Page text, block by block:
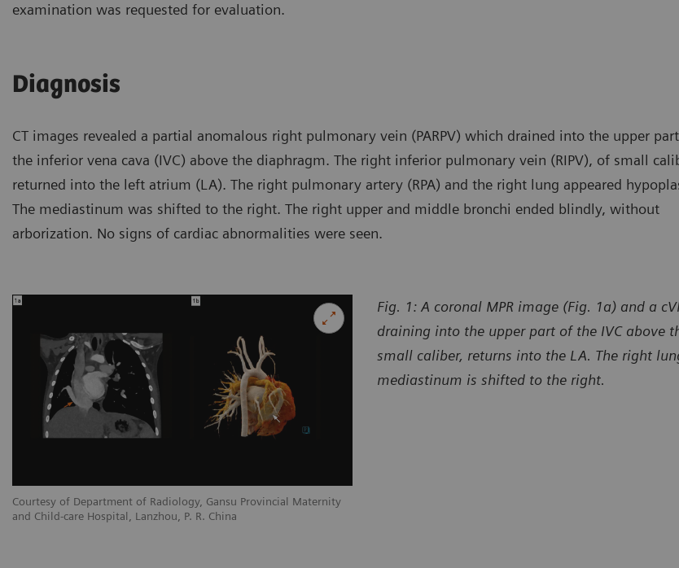
examination was requested for evaluation.
Diagnosis
CT images revealed a partial anomalous right pulmonary vein (PARPV) which drained into the upper
the inferior vena cava (IVC) above the diaphragm. The right inferior pulmonary vein (RIPV), of small
returned into the left atrium (LA). The right pulmonary artery (RPA) and the right lung appeared
The mediastinum was shifted to the right. The right upper and middle bronchi ended blindly, without
arborization. No signs of cardiac abnormalities were seen.
Courtesy of Department of Radiology, Gansu Provincial Maternity
and Child-care Hospital, Lanzhou, P. R. China
Fig. 1: A coronal MPR image (Fig. 1a) and a
draining into the upper part of the IVC above
small caliber, returns into the LA. The right
mediastinum is shifted to the right.